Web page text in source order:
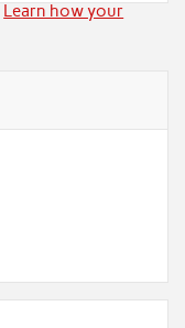
Learn how your